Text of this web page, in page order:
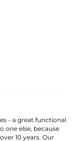
- a great functional
one else, because
10 years. Our